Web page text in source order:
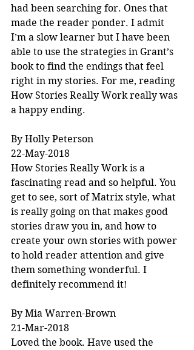
had been searching for. Ones that
made the reader ponder. I admit
I’m a slow learner but I have been
able to use the strategies in Grant’s
book to find the endings that feel
right in my stories. For me, reading
How Stories Really Work really was
a happy ending.
By Holly Peterson
22-May-2018
How Stories Really Work is a
fascinating read and so helpful. You
get to see, sort of Matrix style, what
is really going on that makes good
stories draw you in, and how to
create your own stories with power
to hold reader attention and give
them something wonderful. I
definitely recommend it!
By Mia Warren-Brown
21-Mar-2018
Loved the book. Have used the